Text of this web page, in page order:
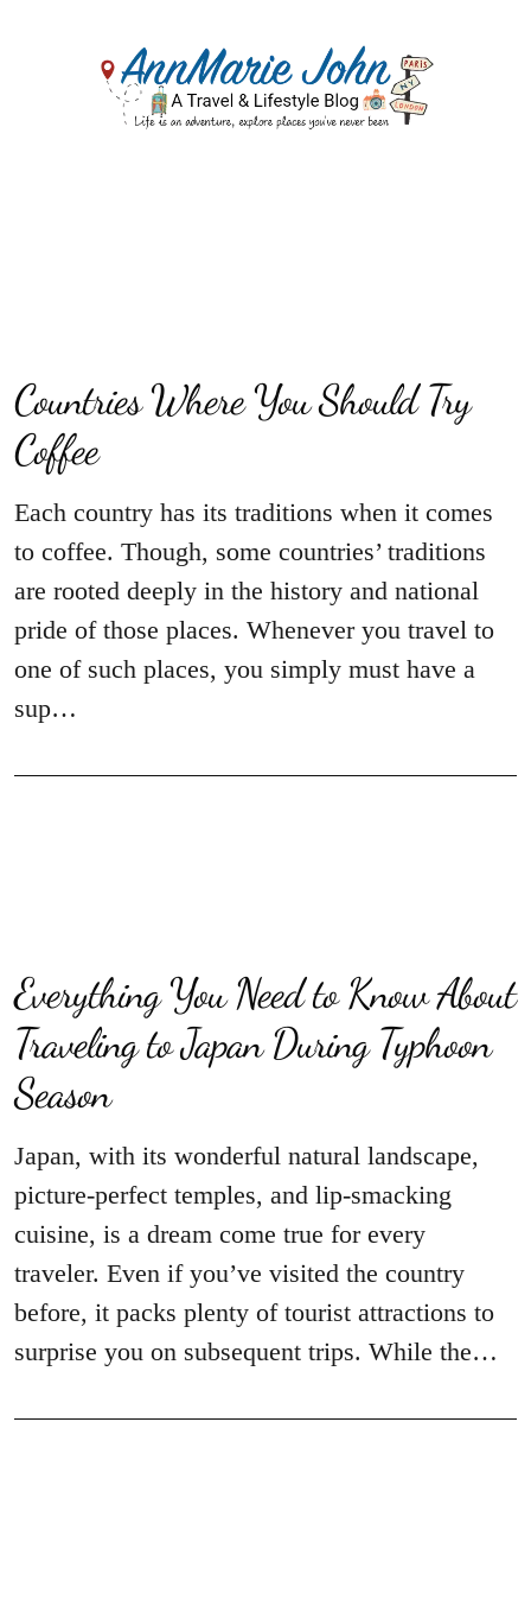
Countries Where You Should Try
Coffee
Each country has its traditions when it comes
to coffee. Though, some countries’ traditions
are rooted deeply in the history and national
pride of those places. Whenever you travel to
one of such places, you simply must have a
sup…
Everything You Need to Know About
Traveling to Japan During Typhoon
Season
Japan, with its wonderful natural landscape,
picture-perfect temples, and lip-smacking
cuisine, is a dream come true for every
traveler. Even if you’ve visited the country
before, it packs plenty of tourist attractions to
surprise you on subsequent trips. While the…